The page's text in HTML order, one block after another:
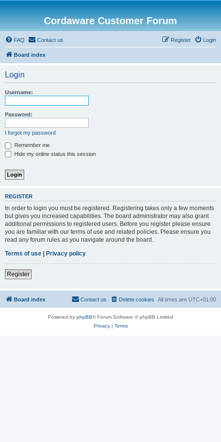
Cordaware Customer Forum
FAQ Contact us Login
Register
Board index
Login
Username:
Password:
I forgot my password
Remember me
Hide my online status this session
REGISTER
In order to login you must be registered. Registering takes only a few moments
but gives you increased capabilities. The board administrator may also grant
additional permissions to registered users. Before you register please ensure
you are familiar with our terms of use and related policies. Please ensure you
read any forum rules as you navigate around the board.
Terms of use | Privacy policy
Register
Board index All times are UTC+01:00
Delete cookies
Contact us
Powered by phpBB® Forum Software © phpBB Limited
Privacy| Terms